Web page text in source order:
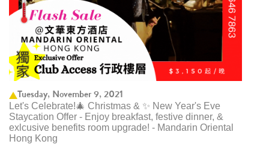
Tuesday, November 9, 2021
Let's Celebrate!🎄 Christmas & ✨ New Year's Eve
Staycation Offer - Enjoy breakfast, festive dinner, &
exlcusive benefits room upgrade! - Mandarin Oriental
Hong Kong